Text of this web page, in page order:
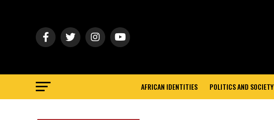
AFRICAN IDENTITIES POLITICS AND SOCIETY